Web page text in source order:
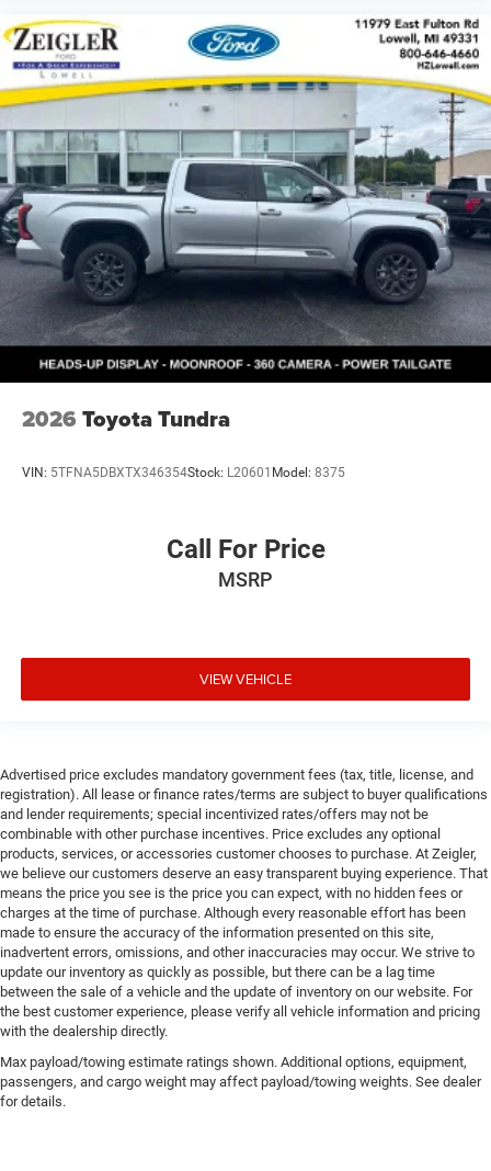
2026 Toyota Tundra
VIN: 5TFNA5DBXTX346354Stock: L20601 Model: 8375
Call For Price
MSRP
VIEW VEHICLE
Advertised price excludes mandatory government fees (tax, title, license, and
registration). All lease or finance rates/terms are subject to buyer qualifications
and lender requirements; special incentivized rates/offers may not be
combinable with other purchase incentives. Price excludes any optional
products, services, or accessories customer chooses to purchase. At Zeigler,
we believe our customers deserve an easy transparent buying experience. That
means the price you see is the price you can expect, with no hidden fees or
charges at the time of purchase. Although every reasonable effort has been
made to ensure the accuracy of the information presented on this site,
inadvertent errors, omissions, and other inaccuracies may occur. We strive to
update our inventory as quickly as possible, but there can be a lag time
between the sale of a vehicle and the update of inventory on our website. For
the best customer experience, please verify all vehicle information and pricing
with the dealership directly.
Max payload/towing estimate ratings shown. Additional options, equipment,
passengers, and cargo weight may affect payload/towing weights. See dealer
for details.